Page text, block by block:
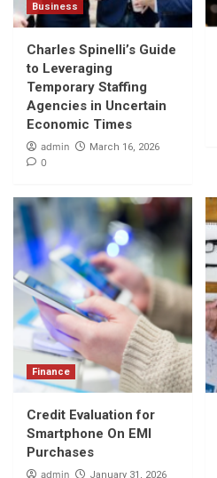
Business
Charles Spinelli’s Guide
to Leveraging
Temporary Staffing
Agencies in Uncertain
Economic Times
admin March 16, 2026
0
Finance
Credit Evaluation for
Smartphone On EMI
Purchases
admin January 31, 2026